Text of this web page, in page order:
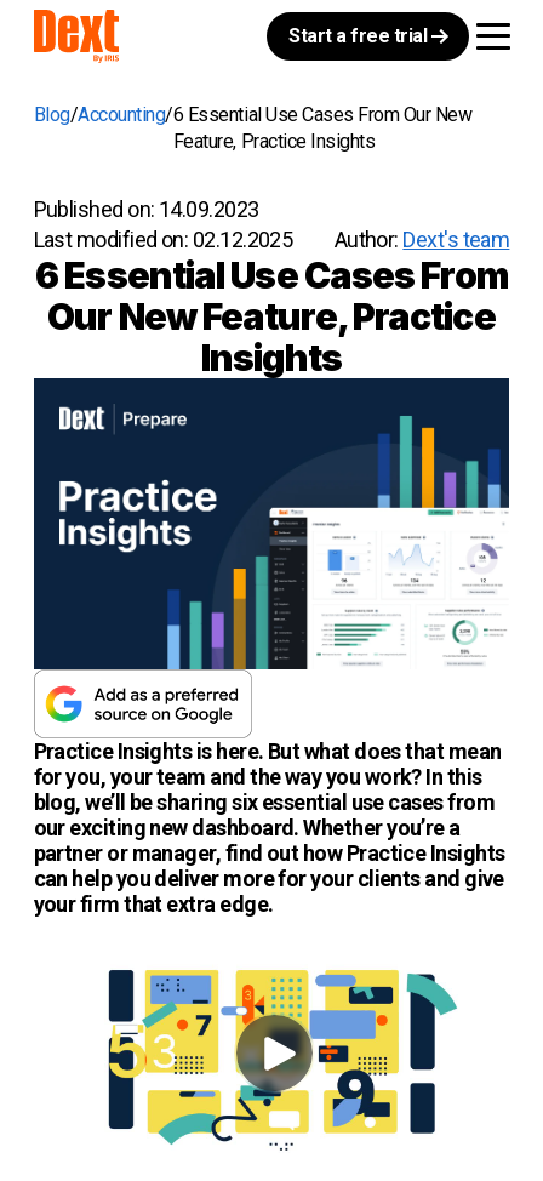
Start a free trial
Blog Accounting 6 Essential Use Cases From Our New
Feature, Practice Insights
Published on: 14.09.2023
Last modified on: 02.12.2025 Author: Dext's team
6 Essential Use Cases From
Our New Feature, Practice
Insights
Practice Insights is here. But what does that mean
for you, your team and the way you work? In this
blog, we’ll be sharing six essential use cases from
our exciting new dashboard. Whether you’re a
partner or manager, find out how Practice Insights
can help you deliver more for your clients and give
your firm that extra edge.